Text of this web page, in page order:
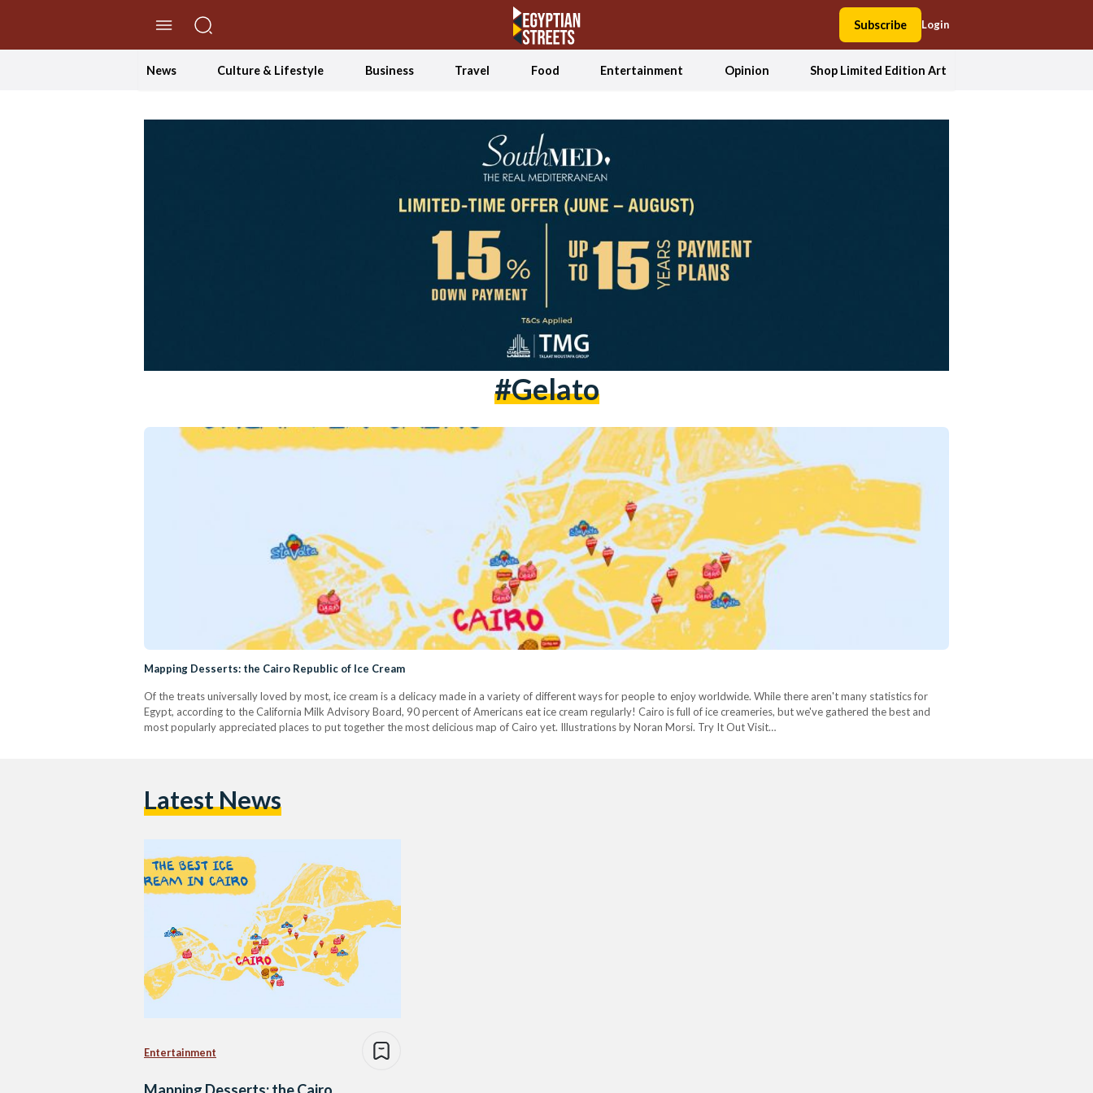
Subscribe Login
News Culture & Lifestyle Business Travel Food Entertainment Opinion Shop Limited Edition Art
#gelato
Mapping Desserts: the Cairo Republic of Ice Cream
Of the treats universally loved by most, ice cream is a delicacy made in a variety of different ways for people to enjoy worldwide. While there aren't many statistics for
Egypt, according to the California Milk Advisory Board, 90 percent of Americans eat ice cream regularly! Cairo is full of ice creameries, but we've gathered the best and
most popularly appreciated places to put together the most delicious map of Cairo yet. Illustrations by Noran Morsi. Try It Out Visit…
Latest News
Entertainment